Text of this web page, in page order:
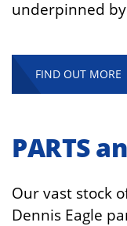
underpinned
FIND OUT MORE
PARTS
Our vast stock
Dennis Eagle